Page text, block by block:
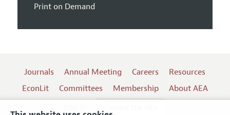
Print on Demand
Journals Annual Meeting Careers
Resources
EconLit
Committees Membership
About AEA